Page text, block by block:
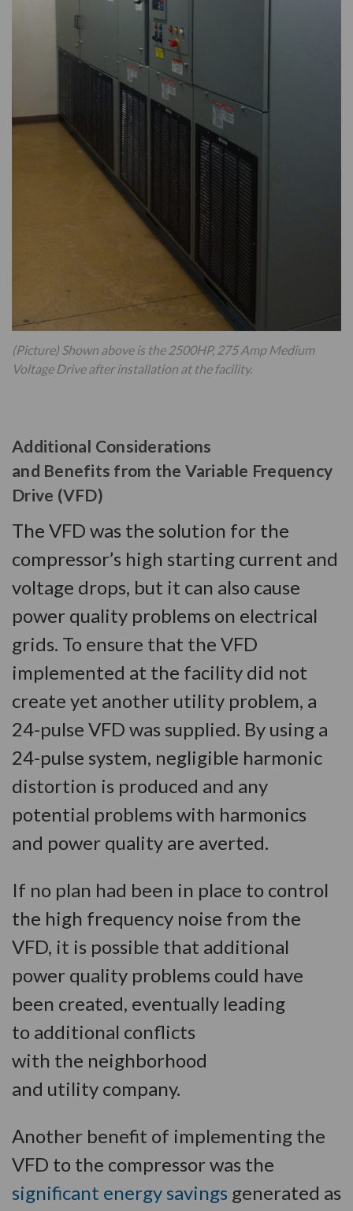
(Picture) Shown above is the 2500HP, 275 Amp Medium
Voltage Drive after installation at the facility.
Additional Considerations
and Benefits from the Variable Frequency
Drive (VFD)
The VFD was the solution for the
compressor’s high starting current and
voltage drops, but it can also cause
power quality problems on electrical
grids. To ensure that the VFD
implemented at the facility did not
create yet another utility problem, a
24-pulse VFD was supplied. By using a
24-pulse system, negligible harmonic
distortion is produced and any
potential problems with harmonics
and power quality are averted.
If no plan had been in place to control
the high frequency noise from the
VFD, it is possible that additional
power quality problems could have
been created, eventually leading
to additional conflicts
with the neighborhood
and utility company.
Another benefit of implementing the
VFD to the compressor was the
significant energy savings generated as